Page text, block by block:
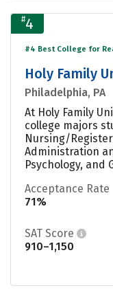
#4
#4 Best College for
Holy Family
Philadelphia, PA
At Holy Family
college majors
Nursing/
Administration
Psychology, and
Acceptance Rate
71%
SAT Score
910–1,150